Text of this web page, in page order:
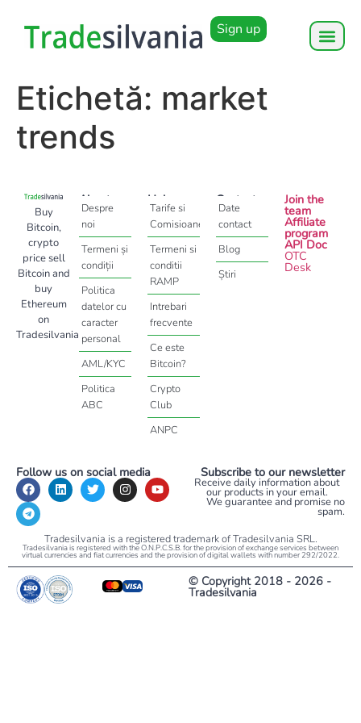
Sign up
Etichetă: market
trends
Buy
Bitcoin,
crypto
price sell
Bitcoin and
buy
Ethereum
on
Tradesilvania
About
Despre
noi
Termeni și
condiții
Politica
datelor cu
caracter
personal
AML/KYC
Politica
ABC
Help
Tarife si
Comisioane
Termeni si
conditii
RAMP
Intrebari
frecvente
Ce este
Bitcoin?
Crypto
Club
ANPC
Contact
Date
contact
Blog
Știri
Join the
team
Affiliate
program
API Doc
OTC
Desk
Follow us on social media Subscribe to our newsletter
Receive daily information about
our products in your email.
We guarantee and promise no
spam.
Tradesilvania is a registered trademark of Tradesilvania SRL.
Tradesilvania is registered with the O.N.P.C.S.B. for the provision of exchange services between
virtual currencies and fiat currencies and the provision of digital wallets with number 292/2022.
© Copyright 2018 - 2026 -
Tradesilvania